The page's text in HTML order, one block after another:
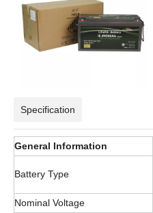
Specification
General Information
Battery Type
Nominal Voltage